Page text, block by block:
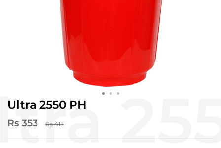
Ultra 2550 PH
Rs 353 Rs 415